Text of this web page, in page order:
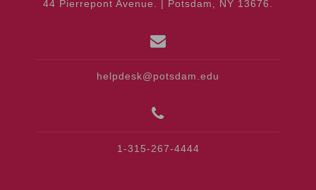
44 Pierrepont Avenue. | Potsdam, NY 13676.
helpdesk@potsdam.edu
1-315-267-4444